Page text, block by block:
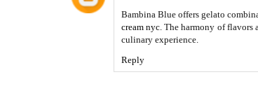
Bambina Blue offers gelato
cream nyc. The harmony of flavors
culinary experience.
Reply